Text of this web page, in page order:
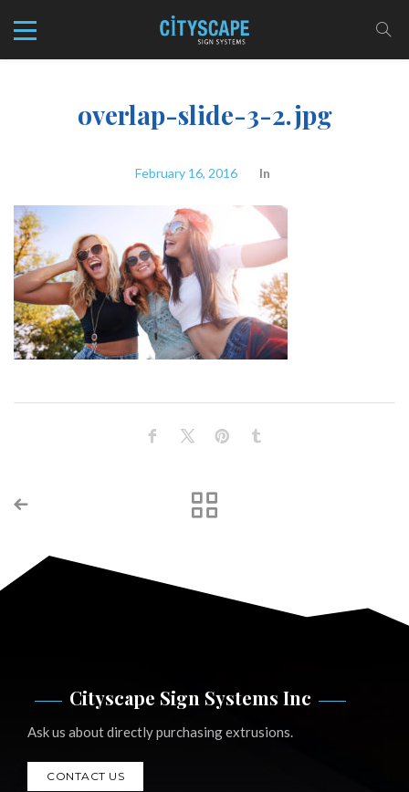
overlap-slide-3-2.jpg
February 16, 2016 In
Cityscape Sign Systems Inc
Ask us about directly purchasing extrusions.
CONTACT US